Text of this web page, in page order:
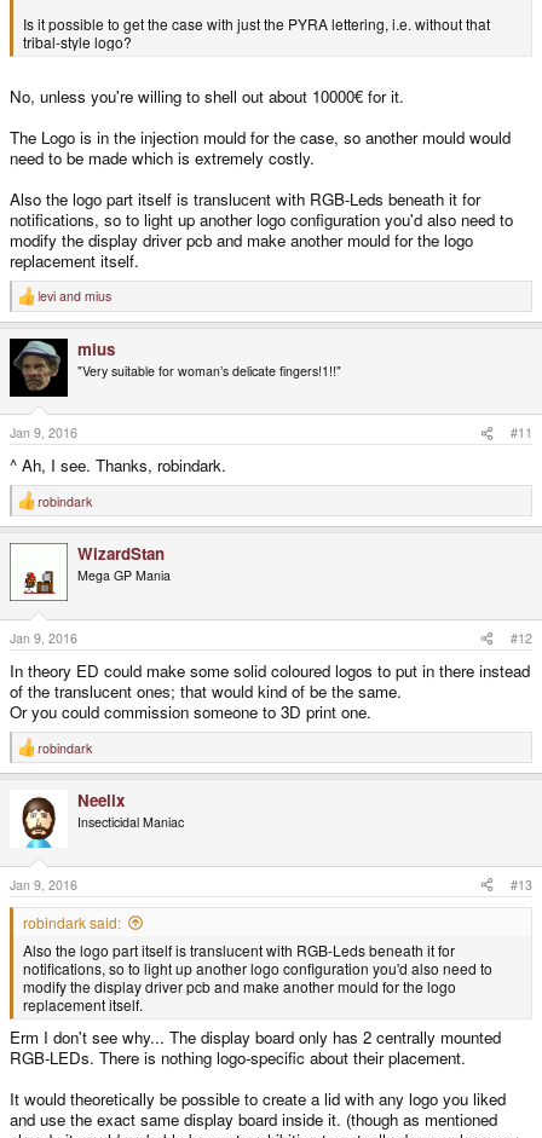
Is it possible to get the case with just the PYRA lettering, i.e. without that
tribal-style logo?
No, unless you're willing to shell out about 10000€ for it.
The Logo is in the injection mould for the case, so another mould would
need to be made which is extremely costly.
Also the logo part itself is translucent with RGB-Leds beneath it for
notifications, so to light up another logo configuration you'd also need to
modify the display driver pcb and make another mould for the logo
replacement itself.
R
e
c
t
o
n
s
:
levi and mius
mius
"Very suitable for woman’s delicate fingers!1!!"
Jan 9, 2016 #11
^ Ah, I see. Thanks, robindark.
R
e
o
n
s
:
robindark
WizardStan
Mega GP Mania
Jan 9, 2016 #12
In theory ED could make some solid coloured logos to put in there instead
of the translucent ones; that would kind of be the same.
Or you could commission someone to 3D print one.
R
e
n
s
:
robindark
Neelix
Insecticidal Maniac
Jan 9, 2016 #13
robindark said:
Also the logo part itself is translucent with RGB-Leds beneath it for
notifications, so to light up another logo configuration you'd also need to
modify the display driver pcb and make another mould for the logo
replacement itself.
Erm I don't see why... The display board only has 2 centrally mounted
RGB-LEDs. There is nothing logo-specific about their placement.
It would theoretically be possible to create a lid with any logo you liked
and use the exact same display board inside it. (though as mentioned